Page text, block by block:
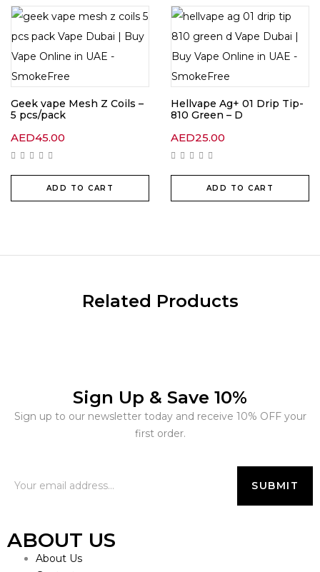
Geek vape Mesh Z Coils –
5 pcs/pack
AED45.00
ADD TO CART
Hellvape Ag+ 01 Drip Tip-
810 Green – D
AED25.00
ADD TO CART
Related Products
Sign Up & Save 10%
Sign up to our newsletter today and receive 10% OFF your
first order.
ABOUT US
About Us